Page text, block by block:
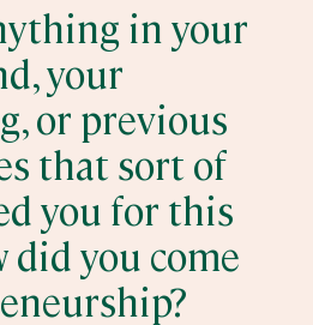
in your
your
or previous
that sort of
you for this
did you come